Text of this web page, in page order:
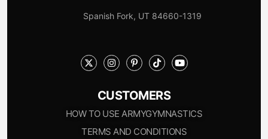
Spanish Fork, UT 84660-1319
CUSTOMERS
HOW TO USE ARMYGYMNASTICS
TERMS AND CONDITIONS